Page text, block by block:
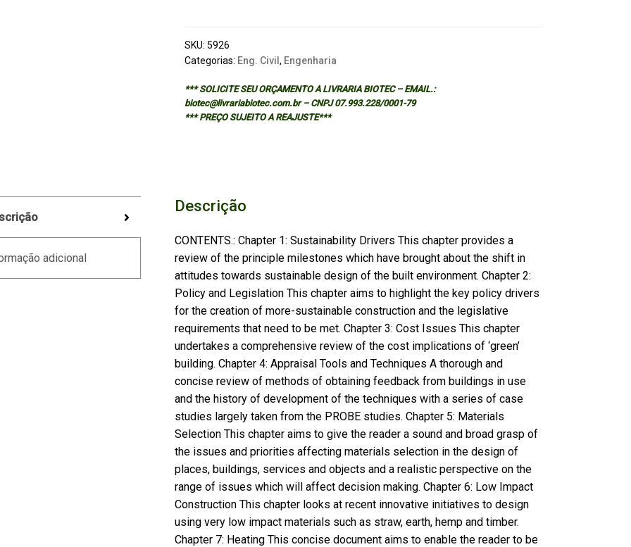
SKU: 5926
Categorias: Eng. Civil , Engenharia
*** SOLICITE SEU ORÇAMENTO A LIVRARIA BIOTEC – EMAIL.:
biotec@livrariabiotec.com.br – CNPJ 07.993.228/0001-79
*** PREÇO SUJEITO A REAJUSTE***
adicional
Descrição
CONTENTS.: Chapter 1: Sustainability Drivers This chapter provides a
review of the principle milestones which have brought about the shift in
attitudes towards sustainable design of the built environment. Chapter 2:
Policy and Legislation This chapter aims to highlight the key policy drivers
for the creation of more-sustainable construction and the legislative
requirements that need to be met. Chapter 3: Cost Issues This chapter
undertakes a comprehensive review of the cost implications of ‘green’
building. Chapter 4: Appraisal Tools and Techniques A thorough and
concise review of methods of obtaining feedback from buildings in use
and the history of development of the techniques with a series of case
studies largely taken from the PROBE studies. Chapter 5: Materials
Selection This chapter aims to give the reader a sound and broad grasp of
the issues and priorities affecting materials selection in the design of
places, buildings, services and objects and a realistic perspective on the
range of issues which will affect decision making. Chapter 6: Low Impact
Construction This chapter looks at recent innovative initiatives to design
using very low impact materials such as straw, earth, hemp and timber.
Chapter 7: Heating This concise document aims to enable the reader to be